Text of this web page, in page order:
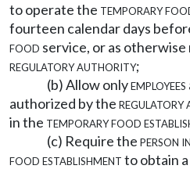
to operate the temporary
fourteen calendar days
food service, or as
regulatory authority;
(b) Allow onlyemployees
authorized by theregulatory
in the temporary food
(c) Require theperson
food establishmentto obtain